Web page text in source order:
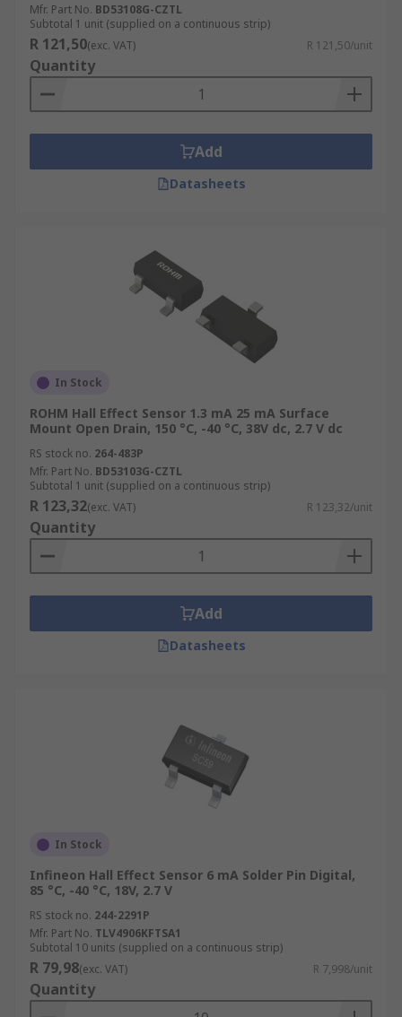
Mfr. Part No. BD53108G-CZTL
Subtotal 1 unit (supplied on a continuous strip)
R 121,50(exc. VAT) R 121,50/unit
Quantity
Add
Datasheets
In Stock
ROHM Hall Effect Sensor 1.3 mA 25 mA Surface
Mount Open Drain, 150 °C, -40 °C, 38V dc, 2.7 V dc
RS stock no. 264-483P
Mfr. Part No. BD53103G-CZTL
Subtotal 1 unit (supplied on a continuous strip)
R 123,32(exc. VAT) R 123,32/unit
Quantity
Add
Datasheets
In Stock
Infineon Hall Effect Sensor 6 mA Solder Pin Digital,
85 °C, -40 °C, 18V, 2.7 V
RS stock no. 244-2291P
Mfr. Part No. TLV4906KFTSA1
Subtotal 10 units (supplied on a continuous strip)
R 79,98(exc. VAT) R 7,998/unit
Quantity